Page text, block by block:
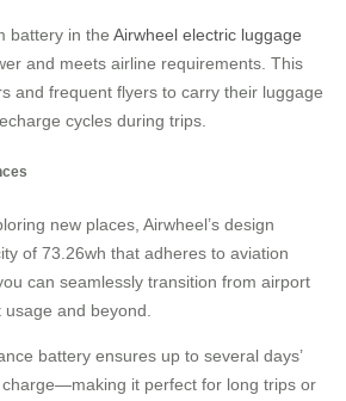
battery in the Airwheel electric luggage
and meets airline requirements. This
and frequent flyers to carry their luggage
cycles during trips.
new places, Airwheel’s design
of 73.26wh that adheres to aviation
can seamlessly transition from airport
and beyond.
battery ensures up to several days’
it perfect for long trips or